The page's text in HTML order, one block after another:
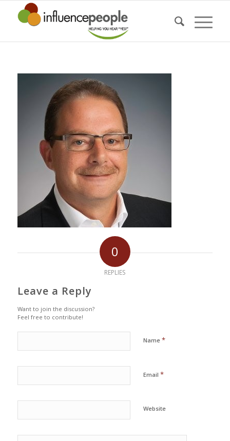
0
REPLIES
Leave a Reply
Want to join the discussion?
Feel free to contribute!
Name *
Email *
Website